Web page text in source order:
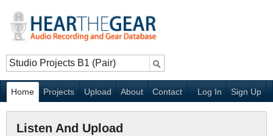
Home Projects Upload About Contact Sign Up
Log In
Listen And Upload